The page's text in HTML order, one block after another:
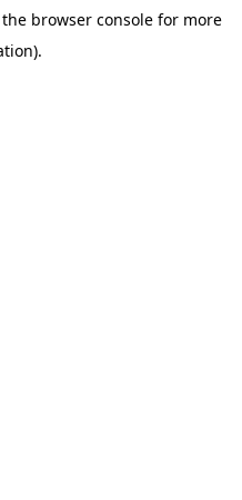
the browser console for more